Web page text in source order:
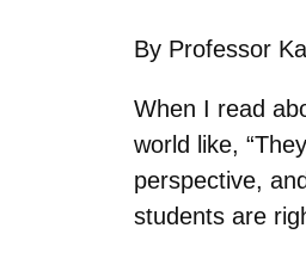
By Professor
When I read
world like,
perspective,
students are